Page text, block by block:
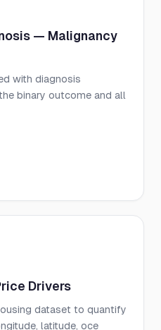
— Malignancy
with diagnosis
binary outcome and all
Drivers
dataset to quantify
latitude, oce